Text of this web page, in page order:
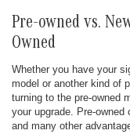
Pre-owned vs.
Owned
Whether you have your
model or another kind of
turning to the pre-owned
your upgrade. Pre-
and many other